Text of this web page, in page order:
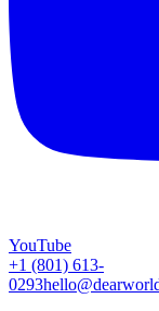
YouTube
+1 (801) 613-
0293